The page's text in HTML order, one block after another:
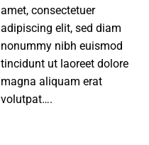
amet, consectetuer
adipiscing elit, sed diam
nonummy nibh euismod
tincidunt ut laoreet dolore
magna aliquam erat
volutpat….